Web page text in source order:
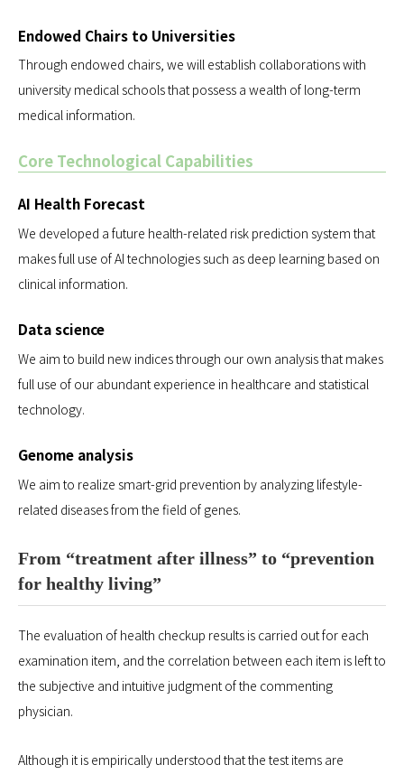
Endowed Chairs to Universities
Through endowed chairs, we will establish collaborations with
university medical schools that possess a wealth of long-term
medical information.
Core Technological Capabilities
AI Health Forecast
We developed a future health-related risk prediction system that
makes full use of AI technologies such as deep learning based on
clinical information.
Data science
We aim to build new indices through our own analysis that makes
full use of our abundant experience in healthcare and statistical
technology.
Genome analysis
We aim to realize smart-grid prevention by analyzing lifestyle-
related diseases from the field of genes.
From “treatment after illness” to “prevention
for healthy living”
The evaluation of health checkup results is carried out for each
examination item, and the correlation between each item is left to
the subjective and intuitive judgment of the commenting
physician.
Although it is empirically understood that the test items are